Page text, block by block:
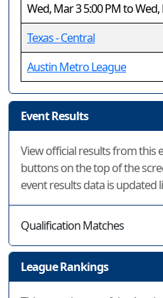
Wed, Mar 3 5:00 PM to
Texas - Central
Austin Metro League
Event Results
View official results from this
buttons on the top of the
event results data is
Qualification Matches
League Rankings